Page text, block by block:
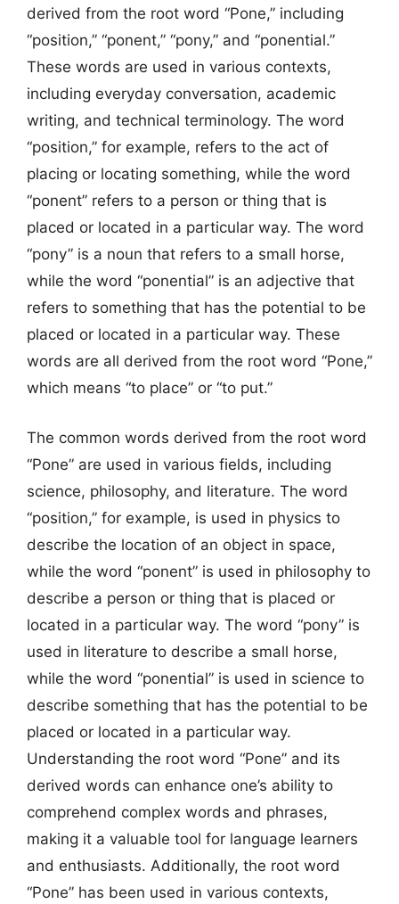
derived from the root word “Pone,” including
“position,” “ponent,” “pony,” and “ponential.”
These words are used in various contexts,
including everyday conversation, academic
writing, and technical terminology. The word
“position,” for example, refers to the act of
placing or locating something, while the word
“ponent” refers to a person or thing that is
placed or located in a particular way. The word
“pony” is a noun that refers to a small horse,
while the word “ponential” is an adjective that
refers to something that has the potential to be
placed or located in a particular way. These
words are all derived from the root word “Pone,”
which means “to place” or “to put.”
The common words derived from the root word
“Pone” are used in various fields, including
science, philosophy, and literature. The word
“position,” for example, is used in physics to
describe the location of an object in space,
while the word “ponent” is used in philosophy to
describe a person or thing that is placed or
located in a particular way. The word “pony” is
used in literature to describe a small horse,
while the word “ponential” is used in science to
describe something that has the potential to be
placed or located in a particular way.
Understanding the root word “Pone” and its
derived words can enhance one’s ability to
comprehend complex words and phrases,
making it a valuable tool for language learners
and enthusiasts. Additionally, the root word
“Pone” has been used in various contexts,